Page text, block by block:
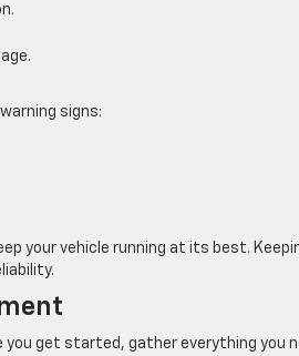
signs:
your vehicle running at its best.
you get started, gather everything you